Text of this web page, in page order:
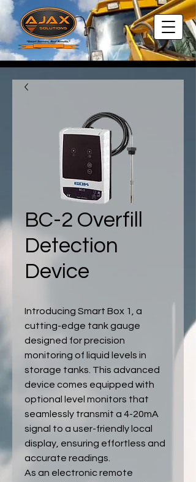
BC-2 Overfill
Detection
Device
Introducing Smart Box 1, a
cutting-edge tank gauge
designed for precision
monitoring of liquid levels in
storage tanks. This advanced
device comes equipped with
optional level monitors that
seamlessly transmit a 4-20mA
signal to a user-friendly local
display, ensuring effortless and
accurate readings.
As an electronic remote